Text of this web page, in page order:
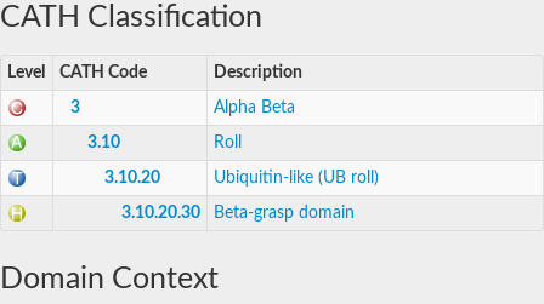
CATH Classification
Level CATH Code Description
3 Alpha Beta
3.10 Roll
3.10.20 Ubiquitin-like (UB roll)
3.10.20.30 Beta-grasp domain
Domain Context